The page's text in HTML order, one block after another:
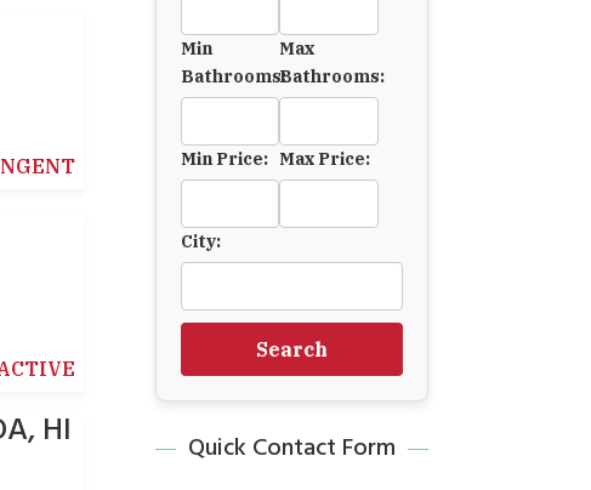
HI
Min
Bathrooms:
Max
Bathrooms:
Min Price: Max Price:
City:
Search
Quick Contact Form